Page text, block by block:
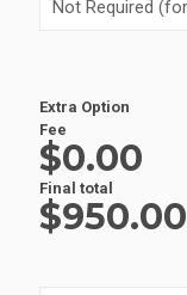
Extra Option
Fee
$0.00
Final total
$950.00
Alternative: